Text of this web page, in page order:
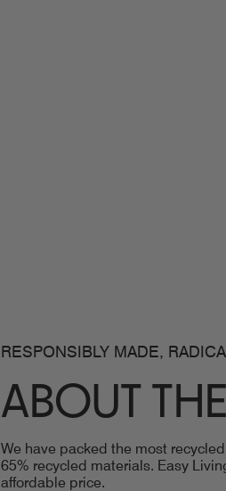
RESPONSIBLY MADE,
ABOUT
We have packed the most
65% recycled materials. Easy
affordable price.